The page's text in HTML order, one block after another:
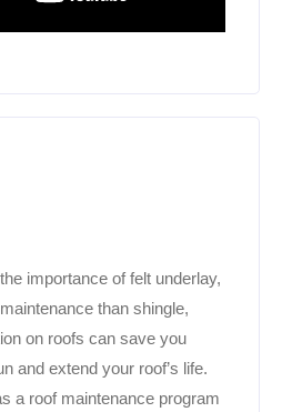
importance of felt underlay,
than shingle,
on roofs can save you
and extend your roof’s life.
a roof maintenance program